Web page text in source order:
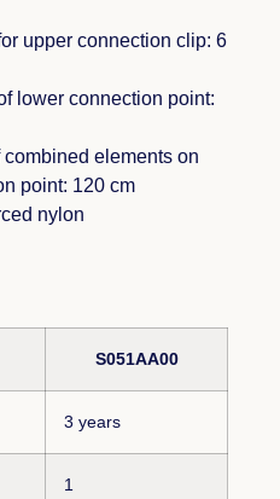
upper connection clip: 6
lower connection point:
elements on
point: 120 cm
nylon
S051AA00
3 years
1